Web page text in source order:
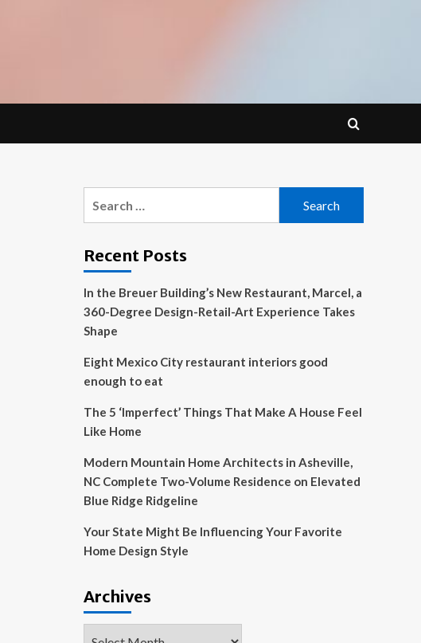
Recent Posts
In the Breuer Building’s New Restaurant, Marcel, a
360-Degree Design-Retail-Art Experience Takes
Shape
Eight Mexico City restaurant interiors good
enough to eat
The 5 ‘Imperfect’ Things That Make A House Feel
Like Home
Modern Mountain Home Architects in Asheville,
NC Complete Two-Volume Residence on Elevated
Blue Ridge Ridgeline
Your State Might Be Influencing Your Favorite
Home Design Style
Archives